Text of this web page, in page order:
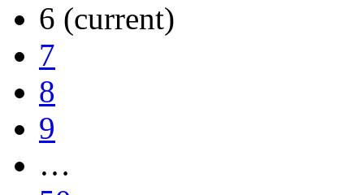
6 (current)
7
8
9
…